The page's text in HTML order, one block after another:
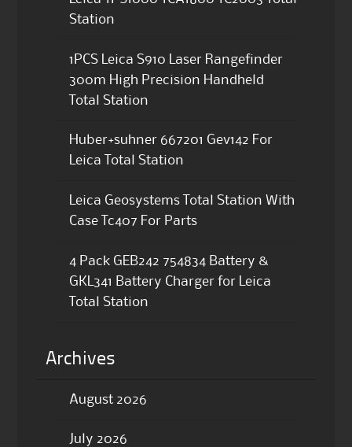
Station
1PCS Leica S910 Laser Rangefinder
300m High Precision Handheld
Total Station
Huber+suhner 667201 Gev142 For
Leica Total Station
Leica Geosystems Total Station With
Case Tc407 For Parts
4 Pack GEB242 754834 Battery &
GKL341 Battery Charger for Leica
Total Station
Archives
August 2026
July 2026